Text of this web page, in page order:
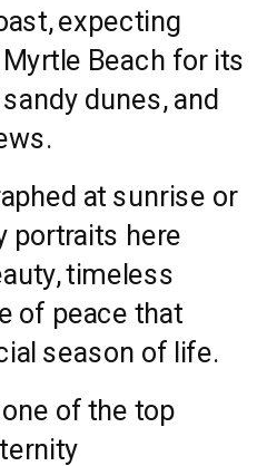
expecting
Beach for its
dunes, and
at sunrise or
portraits here
timeless
of peace that
season of life.
of the top